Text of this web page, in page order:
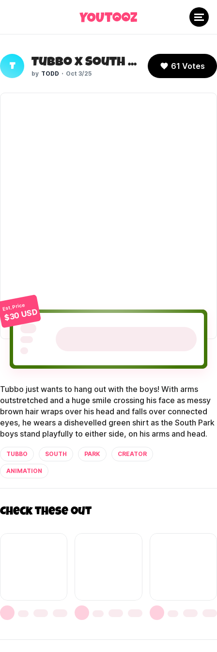
T Tubbo x South Park
TODD Oct 3/25
61 Votes
Est. Price
$30 USD
Tubbo just wants to hang out with the boys! With arms
outstretched and a huge smile crossing his face as messy
brown hair wraps over his head and falls over connected
eyes, he wears a dishevelled green shirt as the South Park
boys stand playfully to either side, on his arms and head.
TUBBO SOUTH PARK CREATOR
ANIMATION
Check these out